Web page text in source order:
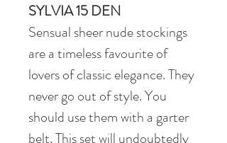
SYLVIA 15 DEN
Sensual sheer nude stockings
are a timeless favourite of
lovers of classic elegance. They
never go out of style. You
should use them with a garter
belt. This set will undoubtedly